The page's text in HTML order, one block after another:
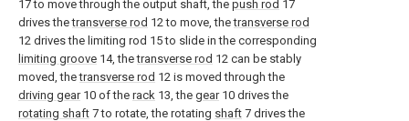
17 to move through the output shaft, the push rod 17
drives thetransverse rod 12 to move, thetransverse rod
12 drives the limiting rod 15 to slide in the corresponding
limiting groove 14, thetransverse rod 12 can be stably
moved, thetransverse rod 12 is moved through the
driving gear10 of the rack 13, the gear10 drives the
rotating shaft 7 to rotate, the rotating shaft 7 drives the